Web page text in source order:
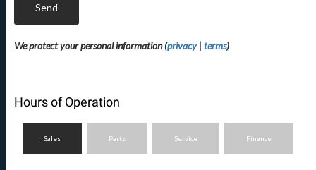
Send
We protect your personal information (privacy| terms)
Hours of Operation
Sales Parts Service Finance